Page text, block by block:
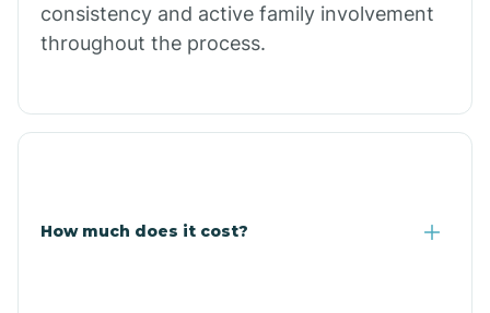
Congress
Coolidge
consistency and active family involvement
throughout the process.
How much does it cost?